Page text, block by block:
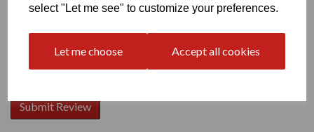
select "Let me see" to customize your preferences.
Let me choose Accept all cookies